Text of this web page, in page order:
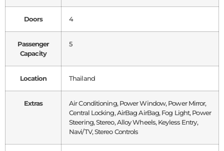
Doors 4
Passenger
Capacity
5
Location Thailand
Extras
Air Conditioning, Power Window, Power Mirror,
Central Locking, AirBag AirBag, Fog Light, Power
Steering, Stereo, Alloy Wheels, Keyless Entry,
Navi/TV, Stereo Controls